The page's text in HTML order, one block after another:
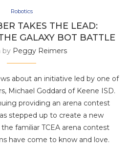
Robotics
TAKES THE LEAD:
GALAXY BOT BATTLE
by Peggy Reimers
about an initiative led by one of
Michael Goddard of Keene ISD.
providing an arena contest
stepped up to create a new
familiar TCEA arena contest
have come to know and love.